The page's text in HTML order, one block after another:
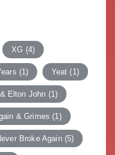
XG (4)
(1) Yeat (1)
Elton John (1)
& Grimes (1)
Broke Again(5)